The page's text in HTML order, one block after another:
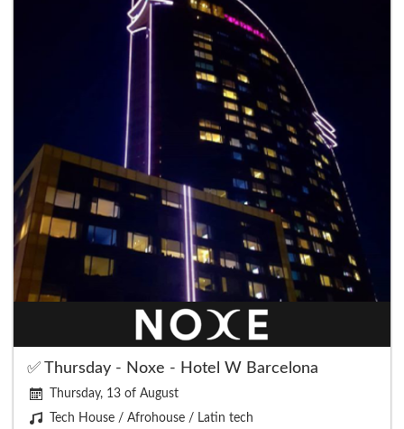
✅ Thursday - Noxe - Hotel W Barcelona
Thursday, 13 of August
Tech House / Afrohouse / Latin tech